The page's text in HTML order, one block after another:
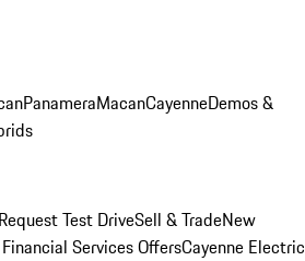
PanameraMacanCayenneDemos &
Request Test DriveSell & TradeNew
Services OffersCayenne Electric